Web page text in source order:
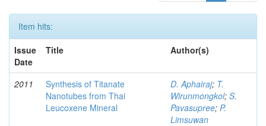
Item hits:
Issue
Date
Title Author(s)
2011
Synthesis of Titanate
Nanotubes from Thai
Leucoxene Mineral
D. Aphairaj; T.
Wirunmongkol; S.
Pavasupree; P.
Limsuwan